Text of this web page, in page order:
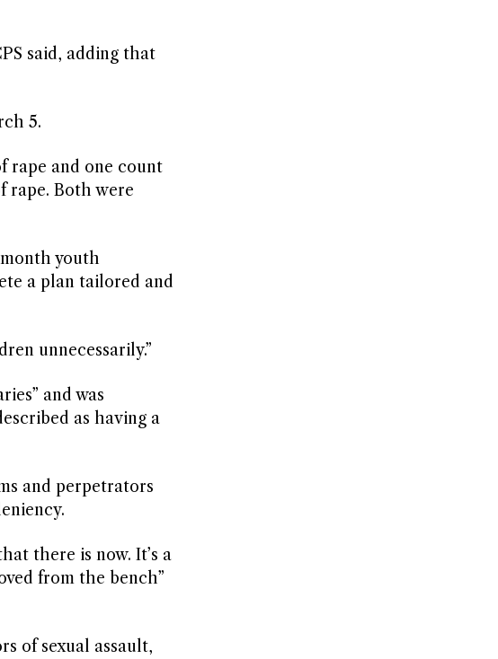
said, adding that
5.
rape and one count
rape. Both were
youth
a plan tailored and
unnecessarily.”
and was
as having a
and perpetrators
there is now. It’s a
from the bench”
of sexual assault,